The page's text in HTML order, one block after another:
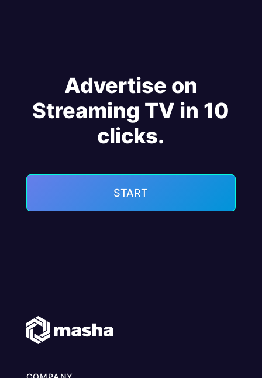
Advertise on
Streaming TV in 10
clicks.
START